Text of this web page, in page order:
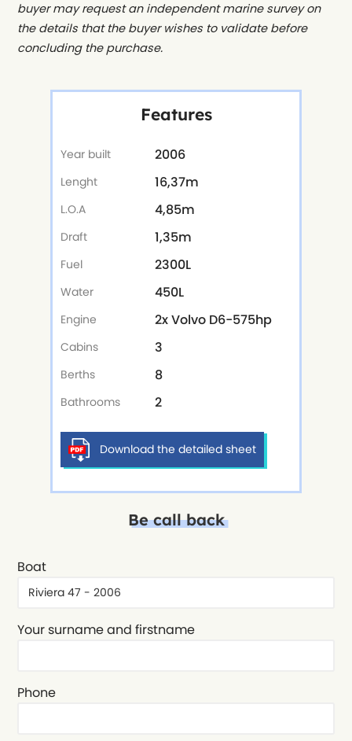
Features
Year built 2006
Lenght 16,37m
L.O.A 4,85m
Draft 1,35m
Fuel 2300L
Water 450L
Engine 2x Volvo D6-575hp
Cabins 3
Berths 8
Bathrooms 2
Download the detailed sheet
buyer may request an independent marine survey on
the details that the buyer wishes to validate before
concluding the purchase.
Be call back
Boat
Your surname and firstname
Phone